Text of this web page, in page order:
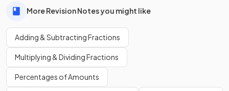
More Revision Notes you might like
Adding & Subtracting Fractions
Multiplying & Dividing Fractions
Percentages of Amounts